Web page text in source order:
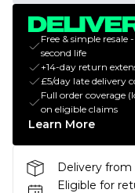
Free & simple
second life
+14-day return
£5/day late delivery
Full order coverage
on eligible claims
Learn More
Delivery from
Eligible for